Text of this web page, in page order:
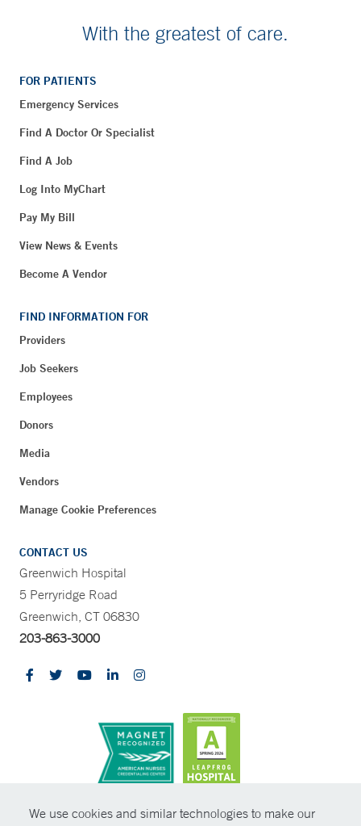
We use cookies and similar technologies to make our
With the greatest of care.
FOR PATIENTS
Emergency Services
Find A Doctor Or Specialist
Find A Job
Log Into MyChart
Pay My Bill
View News & Events
Become A Vendor
FIND INFORMATION FOR
Providers
Job Seekers
Employees
Donors
Media
Vendors
Manage Cookie Preferences
CONTACT US
Greenwich Hospital
5 Perryridge Road
Greenwich, CT 06830
203-863-3000